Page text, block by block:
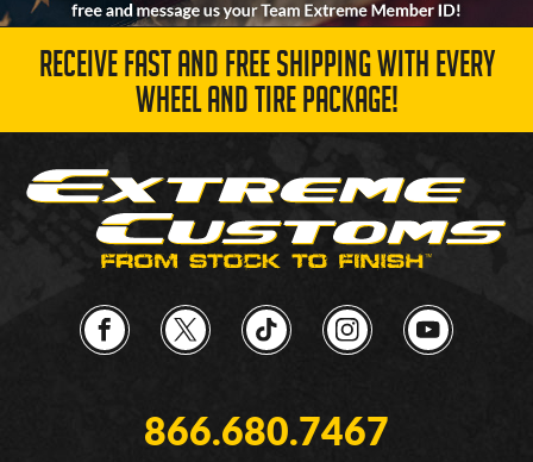
RECEIVE FAST AND FREE SHIPPING WITH EVERY
WHEEL AND TIRE PACKAGE!
866.680.7467